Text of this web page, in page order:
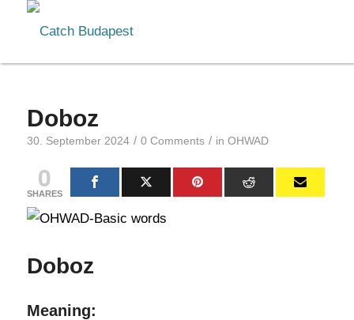
Doboz
30. September 2024 / 0 Comments / in OHWAD
0
SHARES
Doboz
Meaning: